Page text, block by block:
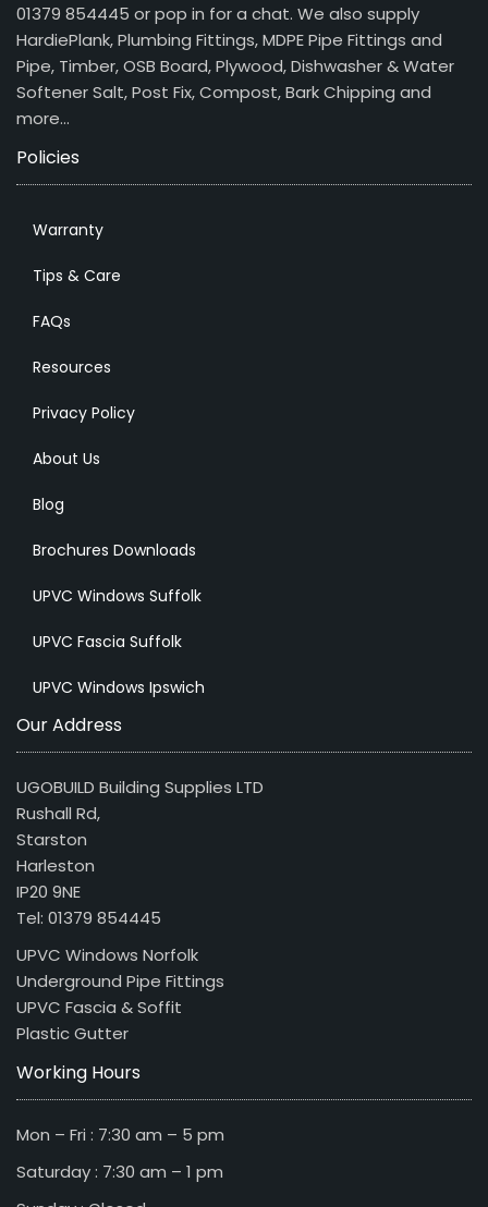
01379 854445 or pop in for a chat. We also supply
HardiePlank, Plumbing Fittings, MDPE Pipe Fittings and
Pipe, Timber, OSB Board, Plywood, Dishwasher & Water
Softener Salt, Post Fix, Compost, Bark Chipping and
more…
Policies
Warranty
Tips & Care
FAQs
Resources
Privacy Policy
About Us
Blog
Brochures Downloads
UPVC Windows Suffolk
UPVC Fascia Suffolk
UPVC Windows Ipswich
Our Address
UGOBUILD Building Supplies LTD
Rushall Rd,
Starston
Harleston
IP20 9NE
Tel: 01379 854445
UPVC Windows Norfolk
Underground Pipe Fittings
UPVC Fascia & Soffit
Plastic Gutter
Working Hours
Mon – Fri : 7:30 am – 5 pm
Saturday : 7:30 am – 1 pm